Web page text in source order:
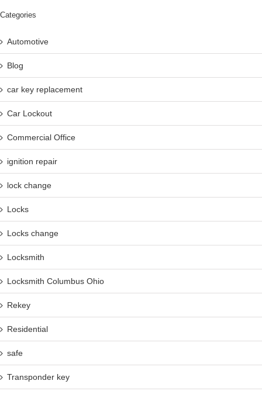
Categories
Automotive
Blog
car key replacement
Car Lockout
Commercial Office
ignition repair
lock change
Locks
Locks change
Locksmith
Locksmith Columbus Ohio
Rekey
Residential
safe
Transponder key